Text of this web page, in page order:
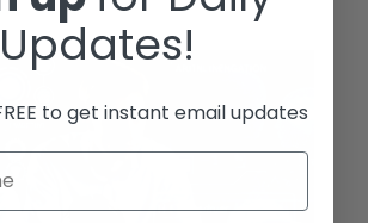
Updates!
to get instant email updates